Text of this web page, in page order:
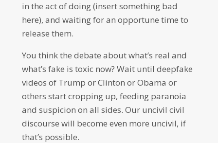
in the act of doing (insert something bad
here), and waiting for an opportune time to
release them.
You think the debate about what’s real and
what’s fake is toxic now? Wait until deepfake
videos of Trump or Clinton or Obama or
others start cropping up, feeding paranoia
and suspicion on all sides. Our uncivil civil
discourse will become even more uncivil, if
that’s possible.